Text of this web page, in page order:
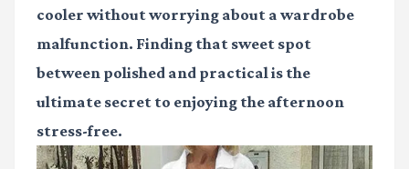
cooler without worrying about a wardrobe
malfunction. Finding that sweet spot
between polished and practical is the
ultimate secret to enjoying the afternoon
stress-free.